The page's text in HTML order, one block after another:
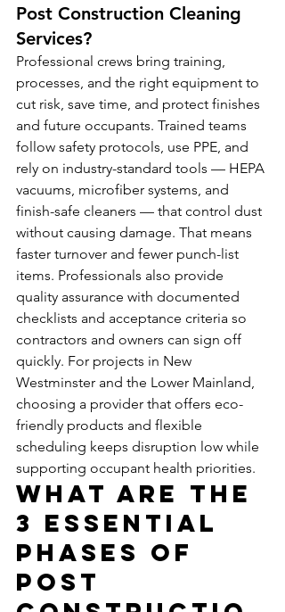
Post Construction Cleaning
Services?
Professional crews bring training,
processes, and the right equipment to
cut risk, save time, and protect finishes
and future occupants. Trained teams
follow safety protocols, use PPE, and
rely on industry-standard tools — HEPA
vacuums, microfiber systems, and
finish-safe cleaners — that control dust
without causing damage. That means
faster turnover and fewer punch-list
items. Professionals also provide
quality assurance with documented
checklists and acceptance criteria so
contractors and owners can sign off
quickly. For projects in New
Westminster and the Lower Mainland,
choosing a provider that offers eco-
friendly products and flexible
scheduling keeps disruption low while
supporting occupant health priorities.
What Are the
3 Essential
Phases of
Post